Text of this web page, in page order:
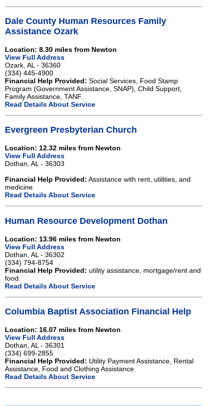
Dale County Human Resources Family
Assistance Ozark
Location: 8.30 miles from Newton
View Full Address
Ozark, AL - 36360
(334) 445-4900
Financial Help Provided: Social Services, Food Stamp
Program (Government Assistance, SNAP), Child Support,
Family Assistance, TANF.
Read Details About Service
Evergreen Presbyterian Church
Location: 12.32 miles from Newton
View Full Address
Dothan, AL - 36303
Financial Help Provided: Assistance with rent, utilities, and
medicine
Read Details About Service
Human Resource Development Dothan
Location: 13.96 miles from Newton
View Full Address
Dothan, AL - 36302
(334) 794-8754
Financial Help Provided: utility assistance, mortgage/rent and
food.
Read Details About Service
Columbia Baptist Association Financial Help
Location: 16.07 miles from Newton
View Full Address
Dothan, AL - 36301
(334) 699-2855
Financial Help Provided: Utility Payment Assistance, Rental
Assistance, Food and Clothing Assistance.
Read Details About Service